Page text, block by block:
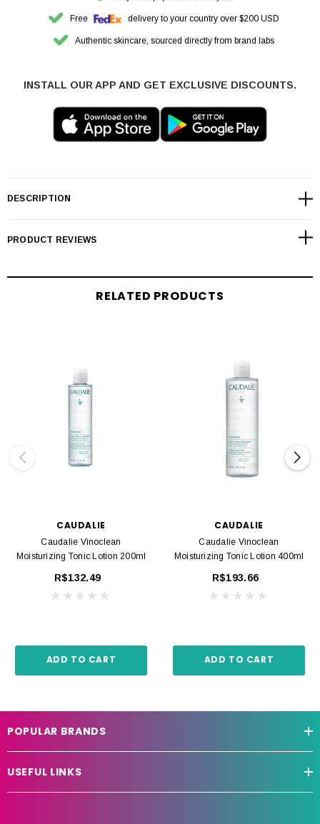
Free delivery to your country over $200 USD
Authentic skincare, sourced directly from brand labs
INSTALL OUR APP AND GET EXCLUSIVE DISCOUNTS.
DESCRIPTION
PRODUCT REVIEWS
RELATED PRODUCTS
CAUDALIE
Caudalie Vinoclean
Moisturizing Tonic Lotion 200ml
R$132.49
ADD TO CART
CAUDALIE
Caudalie Vinoclean
Moisturizing Tonic Lotion 400ml
R$193.66
ADD TO CART
POPULAR BRANDS
USEFUL LINKS